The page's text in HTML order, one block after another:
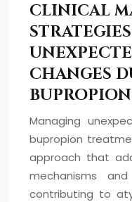
CLINICAL
CHANGES
Managing
bupropion
approach that
mechanisms
contributing to